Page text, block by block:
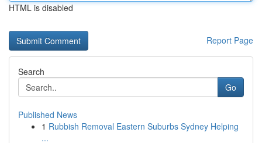
HTML is disabled
Report Page
Search
Go
Published News
1 Rubbish Removal Eastern Suburbs Sydney Helping
...